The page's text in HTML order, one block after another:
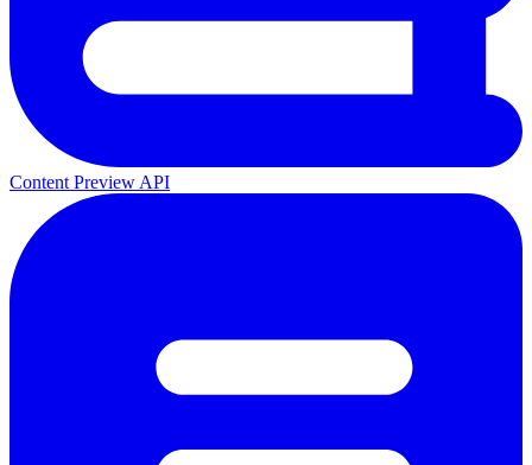
Content Preview API